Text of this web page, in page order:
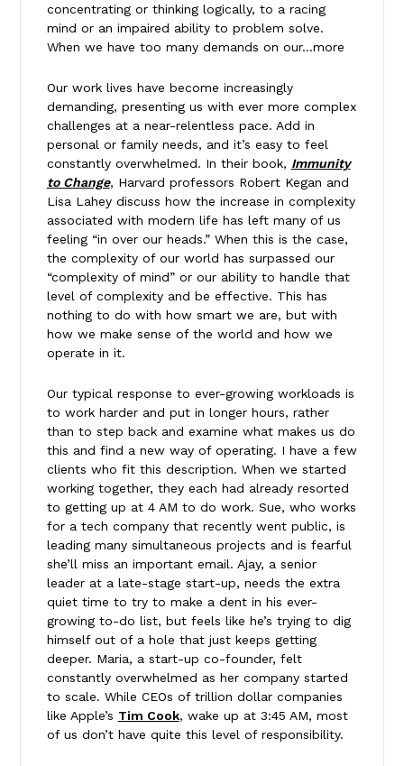
concentrating or thinking logically, to a racing
mind or an impaired ability to problem solve.
When we have too many demands on our…more
Our work lives have become increasingly
demanding, presenting us with ever more complex
challenges at a near-relentless pace. Add in
personal or family needs, and it’s easy to feel
constantly overwhelmed. In their book, Immunity
to Change, Harvard professors Robert Kegan and
Lisa Lahey discuss how the increase in complexity
associated with modern life has left many of us
feeling “in over our heads.” When this is the case,
the complexity of our world has surpassed our
“complexity of mind” or our ability to handle that
level of complexity and be effective. This has
nothing to do with how smart we are, but with
how we make sense of the world and how we
operate in it.
Our typical response to ever-growing workloads is
to work harder and put in longer hours, rather
than to step back and examine what makes us do
this and find a new way of operating. I have a few
clients who fit this description. When we started
working together, they each had already resorted
to getting up at 4 AM to do work. Sue, who works
for a tech company that recently went public, is
leading many simultaneous projects and is fearful
she’ll miss an important email. Ajay, a senior
leader at a late-stage start-up, needs the extra
quiet time to try to make a dent in his ever-
growing to-do list, but feels like he’s trying to dig
himself out of a hole that just keeps getting
deeper. Maria, a start-up co-founder, felt
constantly overwhelmed as her company started
to scale. While CEOs of trillion dollar companies
like Apple’s Tim Cook, wake up at 3:45 AM, most
of us don’t have quite this level of responsibility.